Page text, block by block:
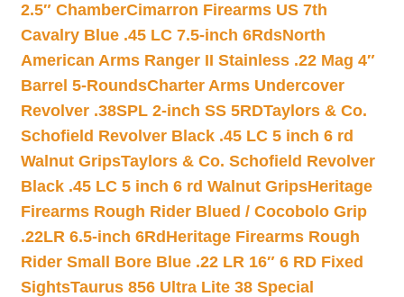
2.5″ ChamberCimarron Firearms US 7th
Cavalry Blue .45 LC 7.5-inch 6RdsNorth
American Arms Ranger II Stainless .22 Mag 4″
Barrel 5-RoundsCharter Arms Undercover
Revolver .38SPL 2-inch SS 5RDTaylors & Co.
Schofield Revolver Black .45 LC 5 inch 6 rd
Walnut GripsTaylors & Co. Schofield Revolver
Black .45 LC 5 inch 6 rd Walnut GripsHeritage
Firearms Rough Rider Blued / Cocobolo Grip
.22LR 6.5-inch 6Rd Heritage Firearms Rough
Rider Small Bore Blue .22 LR 16″ 6 RD Fixed
SightsTaurus 856 Ultra Lite 38 Special